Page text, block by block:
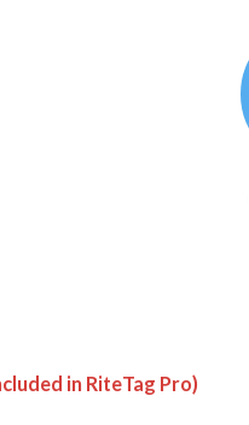
in RiteTag Pro)